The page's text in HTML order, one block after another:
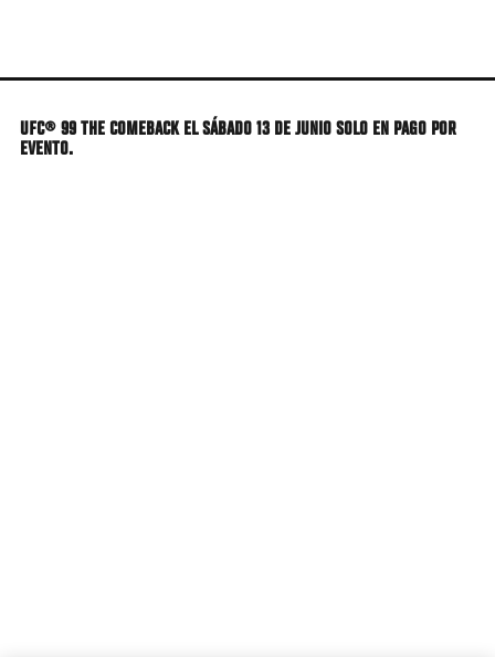
main
UFC® 99 THE COMEBACK EL SÁBADO 13 DE JUNIO SOLO EN PAGO POR
EVENTO.